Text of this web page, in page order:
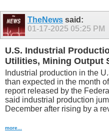
TheNews said:
01-17-2025 05:25 PM
U.S. Industrial
Utilities, Mining Output
Industrial production in the
than expected in the month
report released by the
said industrial production
December after rising by a
more...